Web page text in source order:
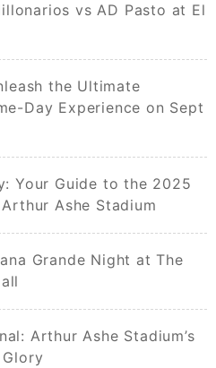
vs AD Pasto at El
the Ultimate
Day Experience on Sept
Your Guide to the 2025
Arthur Ashe Stadium
Grande Night at The
Arthur Ashe Stadium’s